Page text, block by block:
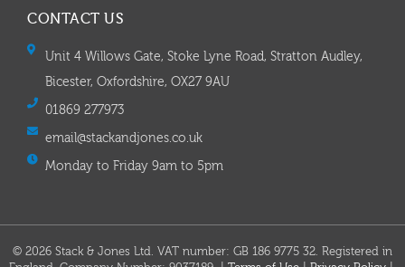
CONTACT US
Unit 4 Willows Gate, Stoke Lyne Road, Stratton Audley,
Bicester, Oxfordshire, OX27 9AU
01869 277973
email@stackandjones.co.uk
Monday to Friday 9am to 5pm
© 2026 Stack & Jones Ltd. VAT number: GB 186 9775 32. Registered in